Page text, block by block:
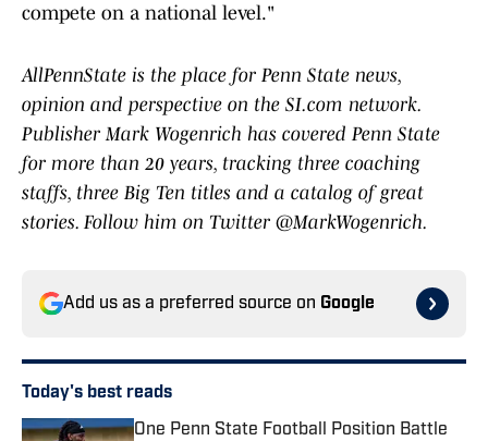
compete on a national level."
AllPennState is the place for Penn State news,
opinion and perspective on the SI.com network.
Publisher Mark Wogenrich has covered Penn State
for more than 20 years, tracking three coaching
staffs, three Big Ten titles and a catalog of great
stories. Follow him on Twitter @MarkWogenrich.
Add us as a preferred source on Google
Today's best reads
One Penn State Football Position Battle